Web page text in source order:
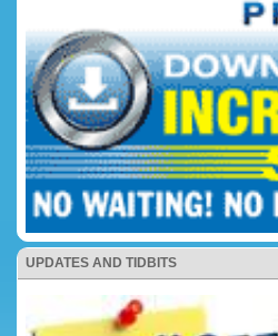
UPDATES AND TIDBITS